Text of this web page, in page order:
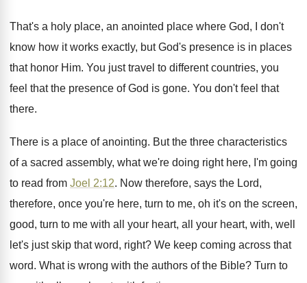
That's a holy place, an anointed place where God, I don't
know how it works exactly, but God's presence is in places
that honor Him. You just travel to different countries, you
feel that the presence of God is gone. You don't feel that
there.
There is a place of anointing. But the three characteristics
of a sacred assembly, what we're doing right here, I'm going
to read from Joel 2:12. Now therefore, says the Lord,
therefore, once you're here, turn to me, oh it's on the screen,
good, turn to me with all your heart, all your heart, with, well
let's just skip that word, right? We keep coming across that
word. What is wrong with the authors of the Bible? Turn to